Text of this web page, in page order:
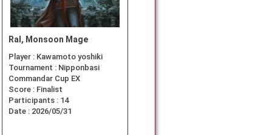
Ral, Monsoon Mage
Player : Kawamoto yoshiki
Tournament : Nipponbasi
Commandar Cup EX
Score : Finalist
Participants : 14
Date : 2026/05/31